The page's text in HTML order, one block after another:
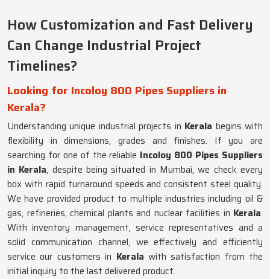
How Customization and Fast Delivery
Can Change Industrial Project
Timelines?
Looking for Incoloy 800 Pipes Suppliers in
Kerala?
Understanding unique industrial projects in Kerala begins with
flexibility in dimensions, grades and finishes. If you are
searching for one of the reliable Incoloy 800 Pipes Suppliers
in Kerala, despite being situated in Mumbai, we check every
box with rapid turnaround speeds and consistent steel quality.
We have provided product to multiple industries including oil &
gas, refineries, chemical plants and nuclear facilities in Kerala.
With inventory management, service representatives and a
solid communication channel, we effectively and efficiently
service our customers in Kerala with satisfaction from the
initial inquiry to the last delivered product.